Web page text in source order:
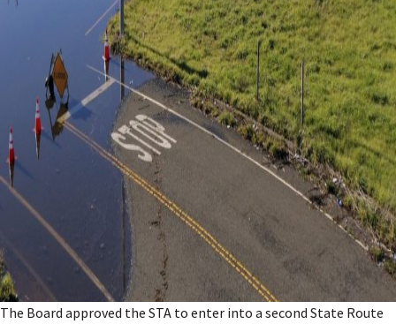
The Board approved the STA to enter into a second State Route